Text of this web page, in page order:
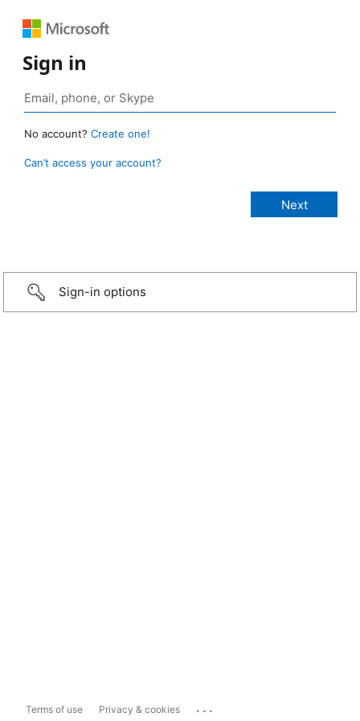
Sign in
No account? Create one!
Can’t access your account?
Sign-in options
Terms of use Privacy & cookies ...